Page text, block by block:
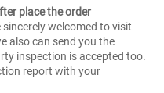
place the order
welcomed to visit
also can send you the
inspection is accepted too.
report with your